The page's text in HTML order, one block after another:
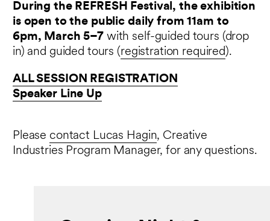
During the REFRESH Festival, the exhibition
is open to the public daily from 11am to
6pm, March 5–7 with self-guided tours (drop
in) and guided tours (registration required).
ALL SESSION REGISTRATION
Speaker Line Up
Please contact Lucas Hagin, Creative
Industries Program Manager, for any questions.